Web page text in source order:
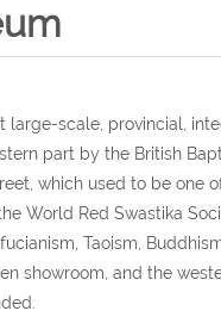
large-scale, provincial,
part by the British
which used to be one
World Red Swastika
Taoism,
showroom, and the